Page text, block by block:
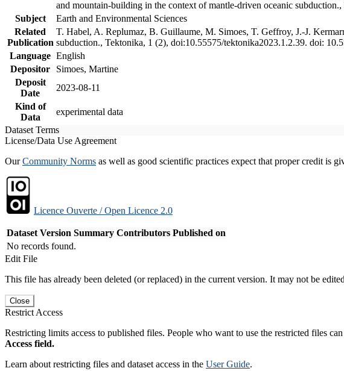
and mountain-building in the context of mantle-driven oceanic
Subject
Earth and Environmental Sciences
Related
Publication
T. Habel, A. Replumaz, B. Guillaume, M. Simoes, T. Geffroy, J.-J.
subduction., Tektonika, 1 (2), doi:10.55575/tektonika2023.1.2.39. doi:
Language English
Depositor
Simoes, Martine
Deposit
Date
2023-08-11
Kind of
Data
experimental data
Dataset Terms
License/Data Use Agreement
OurCommunity Norms as well as good scientific practices expect that proper credit is
Licence Ouverte / Open Licence 2.0
Dataset Version Summary Contributors Published on
No records found.
Edit File
This file has already been deleted (or replaced) in the current version. It may not be
Close
Restrict Access
Restricting limits access to published files. People who want to use the restricted files
Access field.
Learn about restricting files and dataset access in the User Guide.